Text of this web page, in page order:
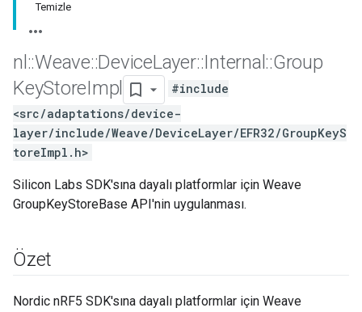
Temizle
nl ::Weave::DeviceLayer::Internal ::Group
KeyStoreImpl
#include
<src/adaptations/device-
layer/include/Weave/DeviceLayer/EFR32/GroupKeyS
toreImpl.h>
Silicon Labs SDK'sına dayalı platformlar için Weave
GroupKeyStoreBase API'nin uygulanması.
Özet
Nordic nRF5 SDK'sına dayalı platformlar için Weave